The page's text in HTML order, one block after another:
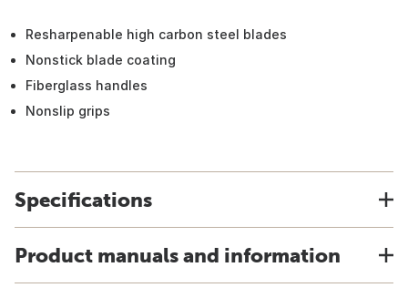
Resharpenable high carbon steel blades
Nonstick blade coating
Fiberglass handles
Nonslip grips
Specifications
Product manuals and information